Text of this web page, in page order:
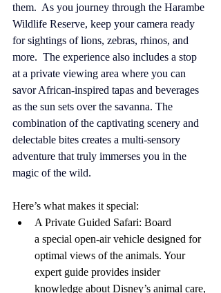
them.  As you journey through the Harambe
Wildlife Reserve, keep your camera ready
for sightings of lions, zebras, rhinos, and
more.  The experience also includes a stop
at a private viewing area where you can
savor African-inspired tapas and beverages
as the sun sets over the savanna. The
combination of the captivating scenery and
delectable bites creates a multi-sensory
adventure that truly immerses you in the
magic of the wild.
Here’s what makes it special:
A Private Guided Safari: Board
a special open-air vehicle designed for
optimal views of the animals. Your
expert guide provides insider
knowledge about Disney’s animal care,